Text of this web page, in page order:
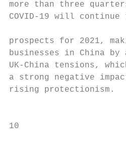
more than three
COVID-19 will
prospects for
businesses in
UK-China
a strong negative
rising protectionism.
10